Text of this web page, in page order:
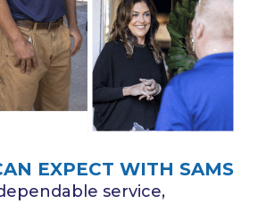
EXPECT WITH SAMS
service,